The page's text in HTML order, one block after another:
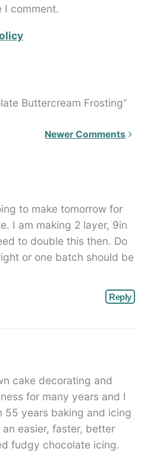
I comment.
Buttercream Frosting”
Newer Comments
to make tomorrow for
I am making 2 layer, 9in
to double this then. Do
or one batch should be
Reply
cake decorating and
for many years and I
55 years baking and icing
easier, faster, better
fudgy chocolate icing.